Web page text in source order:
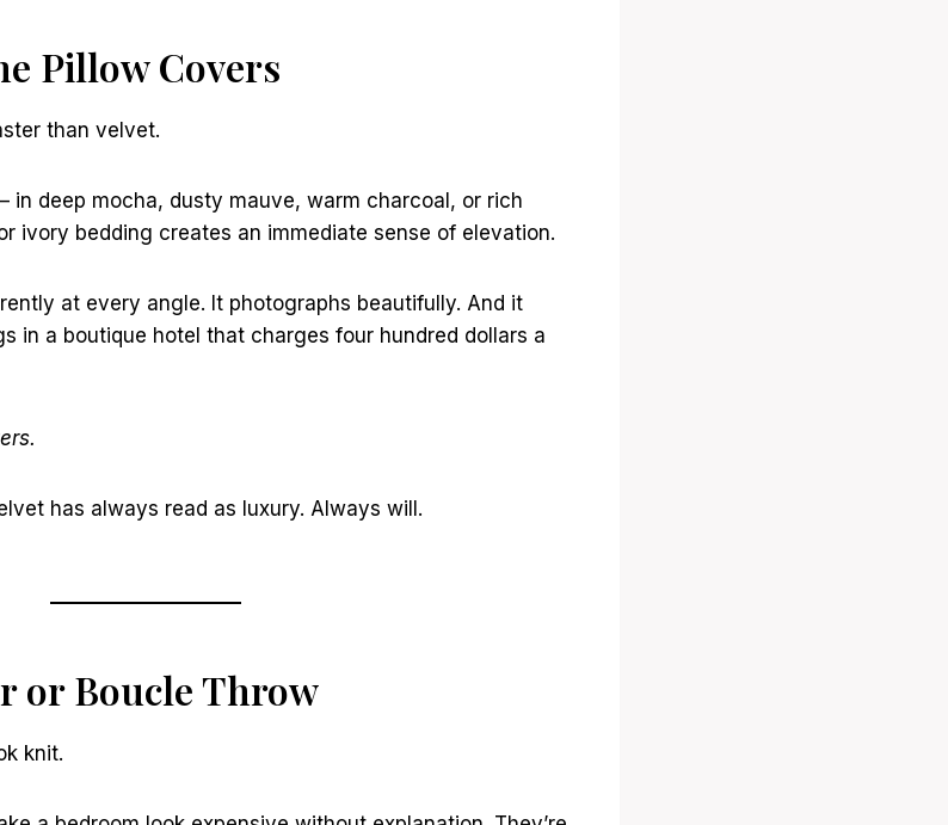
Pillow Covers
than velvet.
deep mocha, dusty mauve, warm charcoal, or rich
ivory bedding creates an immediate sense of elevation.
at every angle. It photographs beautifully. And it
in a boutique hotel that charges four hundred dollars a
has always read as luxury. Always will.
or Boucle Throw
knit.